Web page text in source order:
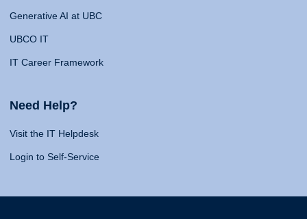
Generative AI at UBC
UBCO IT
IT Career Framework
Need Help?
Visit the IT Helpdesk
Login to Self-Service